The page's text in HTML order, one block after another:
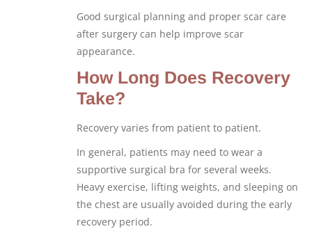
Good surgical planning and proper scar care
after surgery can help improve scar
appearance.
How Long Does Recovery
Take?
Recovery varies from patient to patient.
In general, patients may need to wear a
supportive surgical bra for several weeks.
Heavy exercise, lifting weights, and sleeping on
the chest are usually avoided during the early
recovery period.